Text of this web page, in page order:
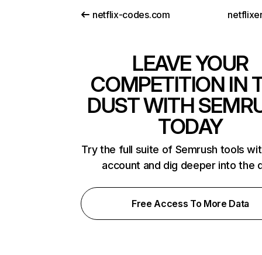
netflix-codes.com
LEAVE YOUR
COMPETITION IN
DUST WITH
TODAY
Try the full suite of Semrush tools
account and dig deeper into the
Free Access To More Data